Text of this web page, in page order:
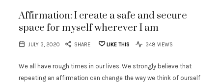
Affirmation: I create a safe and secure
space for myself wherever I am
JULY 3, 2020 SHARE LIKE THIS 348 VIEWS
We all have rough times in our lives. We strongly believe that
repeating an affirmation can change the way we think of ourself